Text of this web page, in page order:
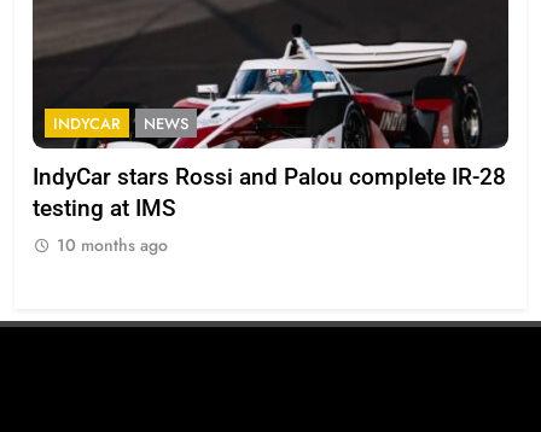
INDYCAR NEWS
IndyCar stars Rossi and Palou complete IR-28
testing at IMS
10 months ago